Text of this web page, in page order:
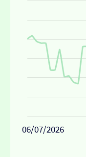
06/07/2026